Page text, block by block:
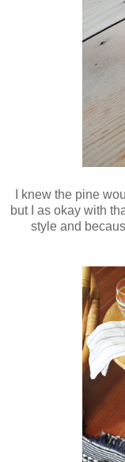
I knew the pine
but I as okay with
style and